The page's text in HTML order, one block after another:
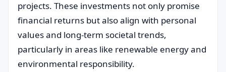
projects. These investments not only promise
financial returns but also align with personal
values and long-term societal trends,
particularly in areas like renewable energy and
environmental responsibility.